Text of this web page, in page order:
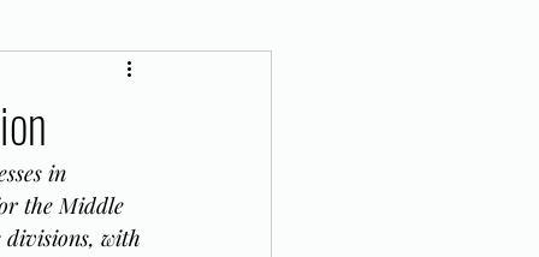
in
the Middle
with